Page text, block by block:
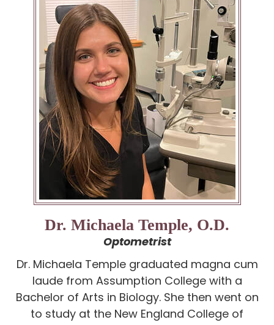
Dr. Michaela Temple, O.D.
Optometrist
Dr. Michaela Temple graduated magna cum
laude from Assumption College with a
Bachelor of Arts in Biology. She then went on
to study at the New England College of